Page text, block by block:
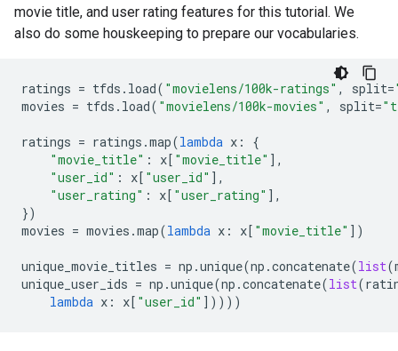
movie title, and user rating features for this tutorial. We
also do some houskeeping to prepare our vocabularies.
ratings = tfds . load( "movielens/100k-ratings" , split=
movies = tfds . load( "movielens/100k-movies" , split=
ratings = ratings .map(lambda x :
{
"movie_title" : x[ "movie_title" ],
"user_id" : x[ "user_id" ],
"user_rating" : x[ "user_rating" ],
})
movies = movies .map(lambda x : x[ "movie_title" ])
unique_movie_titles = np .unique(np .concatenate(list(
unique_user_ids = np .unique(np .concatenate(list(
lambda x : x[ "user_id" ]))))